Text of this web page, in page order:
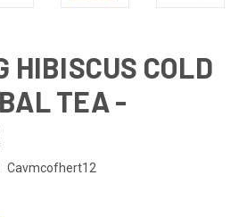
HIBISCUS COLD
TEA -
Cavmcofhert12